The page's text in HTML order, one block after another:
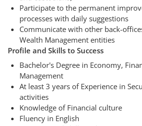
Participate to the permanent
processes with daily suggestions
Communicate with other back-
Wealth Management entities
Profile and Skills to Success
Bachelor's Degree in Economy,
Management
At least 3 years of Experience in
activities
Knowledge of Financial culture
Fluency in English